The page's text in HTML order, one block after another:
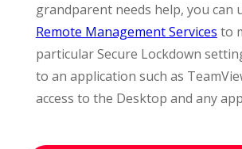
grandparent needs help, you can
Remote Management Services to
particular Secure Lockdown
to an application such as
access to the Desktop and any